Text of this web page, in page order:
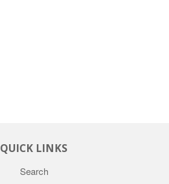
QUICK LINKS
Search